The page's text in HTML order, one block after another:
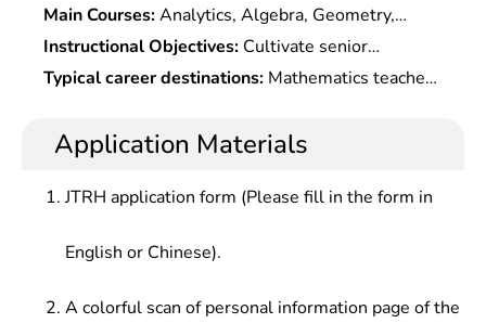
Main Courses:Analytics, Algebra, Geometry,
Probability Theory, Physics, Mathematical Models,
Mathematical Experiments, Computer Basis,
Numerical Methods, Mathematical History, etc.,
Application Direction
Instructional Objectives: Cultivate senior
specialists who master the basic theories and
solve practical problems, receive initial training in
research, teaching in science, technology,
application, development research and
Typical career destinations: Mathematics teacher,
editor and assistant editor, mathematics R&D
engineer, mathematics securities investment
algorithm engineer, communication system
researcher
Application Materials
JTRH application form (Please fill in the form in
English or Chinese).
A colorful scan of personal information page of the